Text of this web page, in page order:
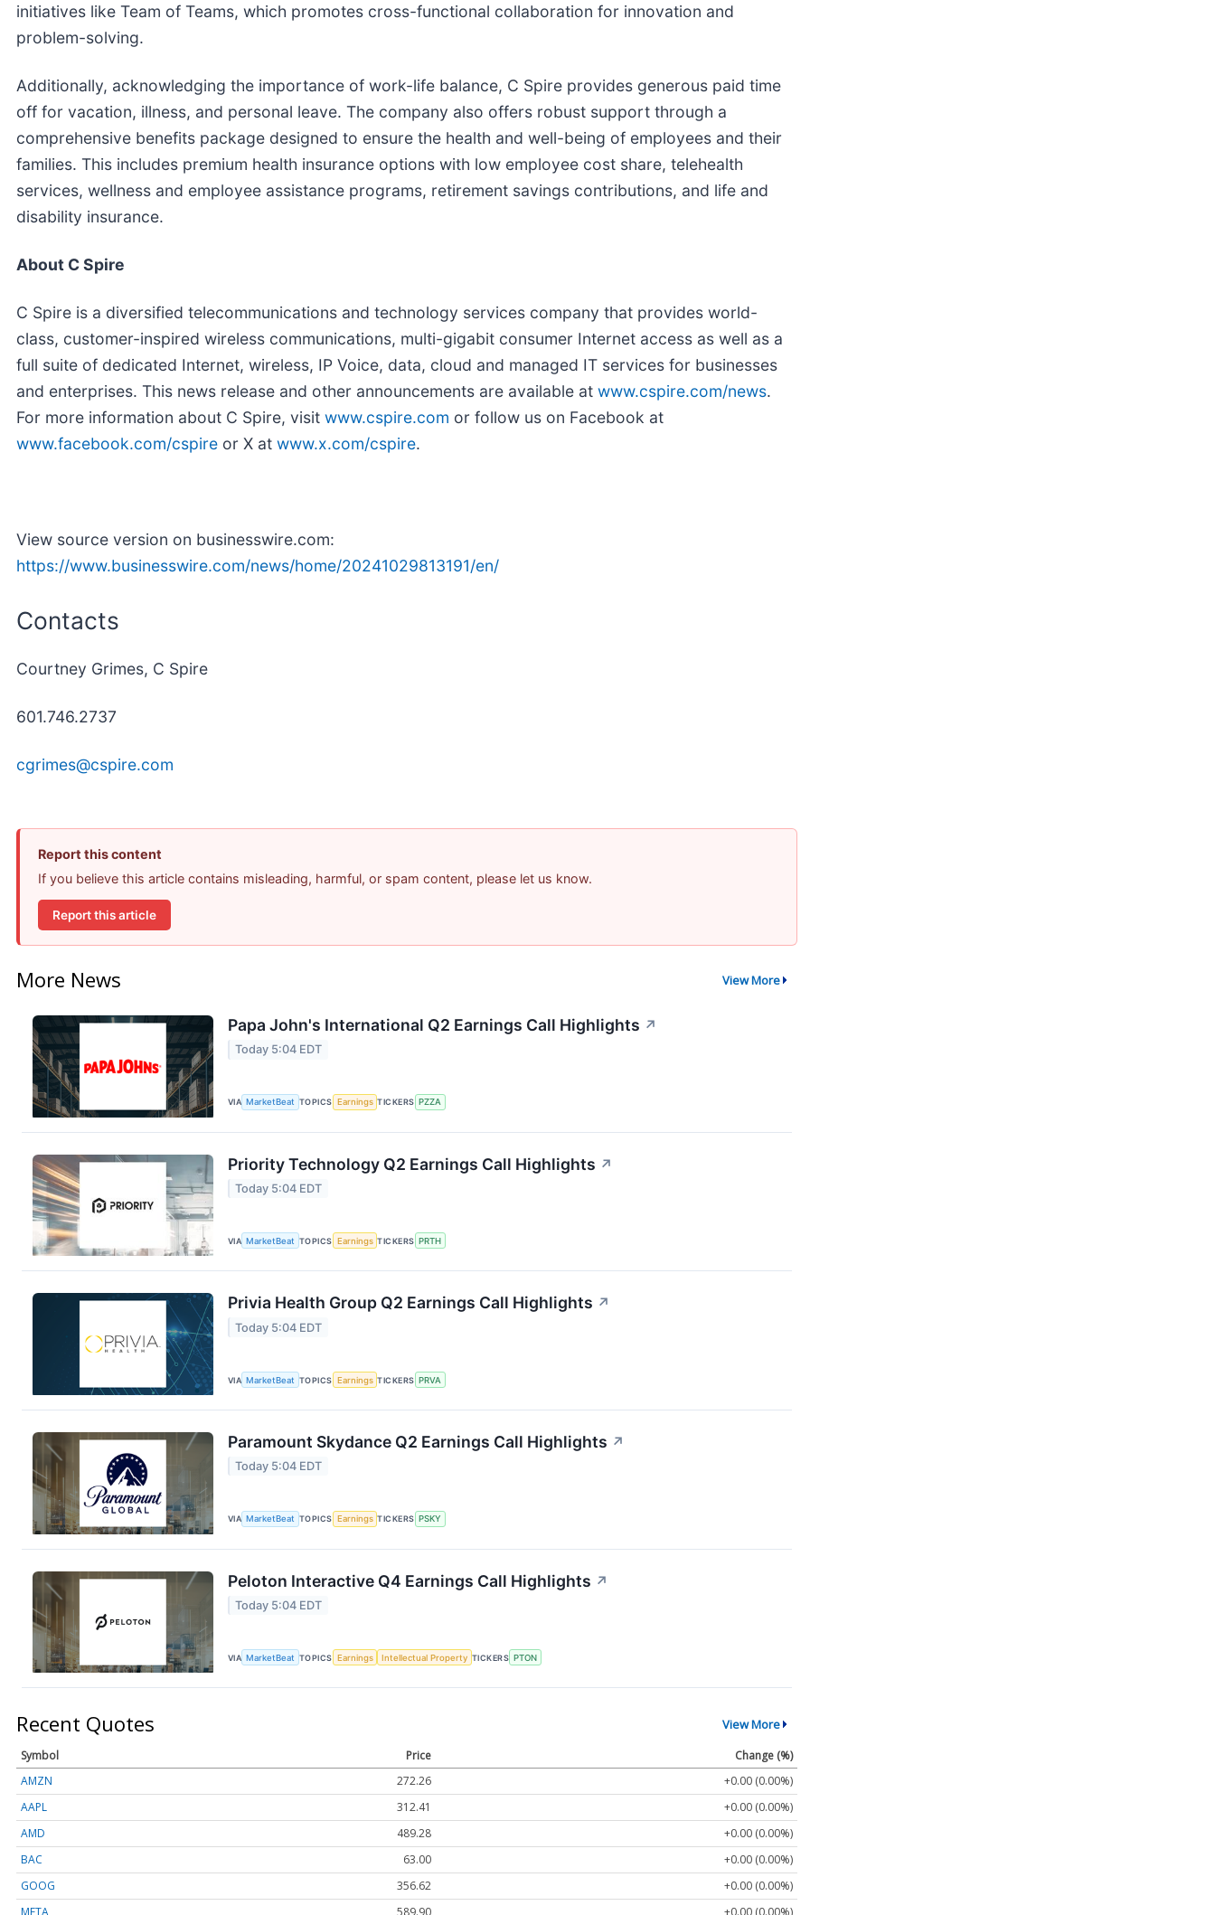
initiatives like Team of Teams, which promotes cross-functional collaboration for innovation and
problem-solving.
Additionally, acknowledging the importance of work-life balance, C Spire provides generous paid time
off for vacation, illness, and personal leave. The company also offers robust support through a
comprehensive benefits package designed to ensure the health and well-being of employees and their
families. This includes premium health insurance options with low employee cost share, telehealth
services, wellness and employee assistance programs, retirement savings contributions, and life and
disability insurance.
About C Spire
C Spire is a diversified telecommunications and technology services company that provides world-
class, customer-inspired wireless communications, multi-gigabit consumer Internet access as well as a
full suite of dedicated Internet, wireless, IP Voice, data, cloud and managed IT services for businesses
and enterprises. This news release and other announcements are available at www.cspire.com/news.
For more information about C Spire, visit www.cspire.com or follow us on Facebook at
www.facebook.com/cspire or X at www.x.com/cspire.
View source version on businesswire.com:
https://www.businesswire.com/news/home/20241029813191/en/
Contacts
Courtney Grimes, C Spire
601.746.2737
cgrimes@cspire.com
Report this content
If you believe this article contains misleading, harmful, or spam content, please let us know.
Report this article
More News View More
Papa John's International Q2 Earnings Call Highlights ↗
Today 5:04 EDT
VIA MarketBeat TOPICS Earnings TICKERS PZZA
Priority Technology Q2 Earnings Call Highlights ↗
Today 5:04 EDT
VIA MarketBeat TOPICS Earnings TICKERS PRTH
Privia Health Group Q2 Earnings Call Highlights ↗
Today 5:04 EDT
VIA MarketBeat TOPICS Earnings TICKERS PRVA
Paramount Skydance Q2 Earnings Call Highlights ↗
Today 5:04 EDT
VIA MarketBeat TOPICS Earnings TICKERS PSKY
Peloton Interactive Q4 Earnings Call Highlights ↗
Today 5:04 EDT
VIA MarketBeat TOPICS Earnings Intellectual Property TICKERS PTON
Recent Quotes View More
Symbol Price
Change (%)
AMZN
272.26
+0.00 (0.00%)
AAPL
312.41
+0.00 (0.00%)
AMD
489.28
+0.00 (0.00%)
BAC
63.00
+0.00 (0.00%)
GOOG
356.62
+0.00 (0.00%)
META
589.90 +0.00 (0.00%)